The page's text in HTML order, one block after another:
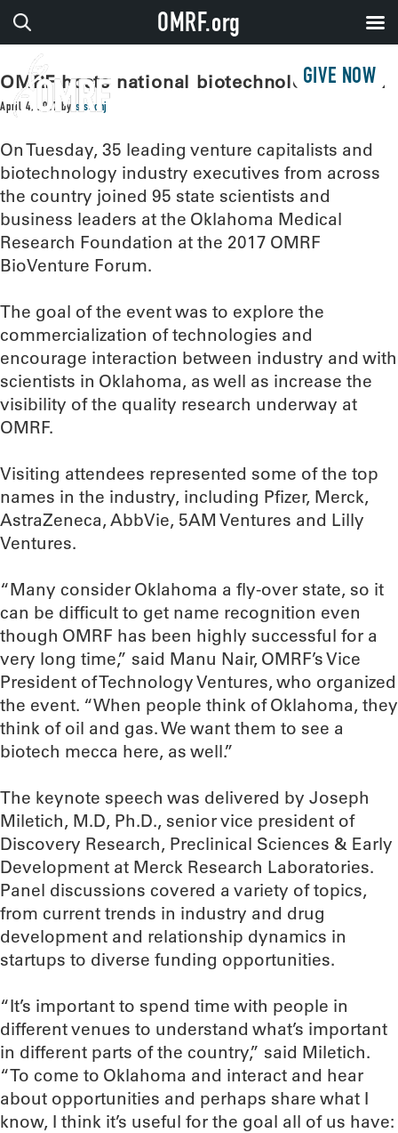
GIVE NOW
OMRF hosts national biotechnology forum
April 4, 2017 by sissonj
On Tuesday, 35 leading venture capitalists and
biotechnology industry executives from across
the country joined 95 state scientists and
business leaders at the Oklahoma Medical
Research Foundation at the 2017 OMRF
BioVenture Forum.
The goal of the event was to explore the
commercialization of technologies and
encourage interaction between industry and with
scientists in Oklahoma, as well as increase the
visibility of the quality research underway at
OMRF.
Visiting attendees represented some of the top
names in the industry, including Pfizer, Merck,
AstraZeneca, AbbVie, 5AM Ventures and Lilly
Ventures.
“Many consider Oklahoma a fly-over state, so it
can be difficult to get name recognition even
though OMRF has been highly successful for a
very long time,” said Manu Nair, OMRF’s Vice
President of Technology Ventures, who organized
the event. “When people think of Oklahoma, they
think of oil and gas. We want them to see a
biotech mecca here, as well.”
The keynote speech was delivered by Joseph
Miletich, M.D, Ph.D., senior vice president of
Discovery Research, Preclinical Sciences & Early
Development at Merck Research Laboratories.
Panel discussions covered a variety of topics,
from current trends in industry and drug
development and relationship dynamics in
startups to diverse funding opportunities.
“It’s important to spend time with people in
different venues to understand what’s important
in different parts of the country,” said Miletich.
“To come to Oklahoma and interact and hear
about opportunities and perhaps share what I
know, I think it’s useful for the goal all of us have:
OMRF.org